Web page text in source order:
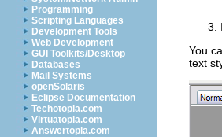
Programming
Scripting Languages
Development Tools
Web Development
GUI Toolkits/Desktop
Databases
Mail Systems
openSolaris
Eclipse Documentation
Techotopia.com
Virtuatopia.com
Answertopia.com
You
text